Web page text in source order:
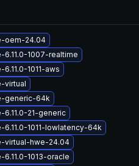
oem-24.04
1007-realtime
1011-aws
virtual
generic-64k
21-generic
1011-lowlatency-64k
virtual-hwe-24.04
1013-oracle